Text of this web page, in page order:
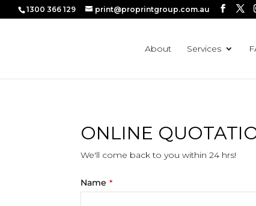
1300 366 129 print@proprintgroup.com.au
About Services
ONLINE
We'll come back to you within 24 hrs!
Name *